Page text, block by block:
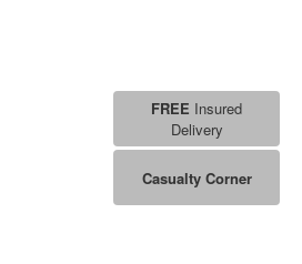
FREE Insured
Delivery
Casualty Corner